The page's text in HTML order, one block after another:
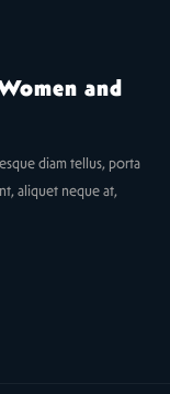
and
diam tellus, porta
aliquet neque at,